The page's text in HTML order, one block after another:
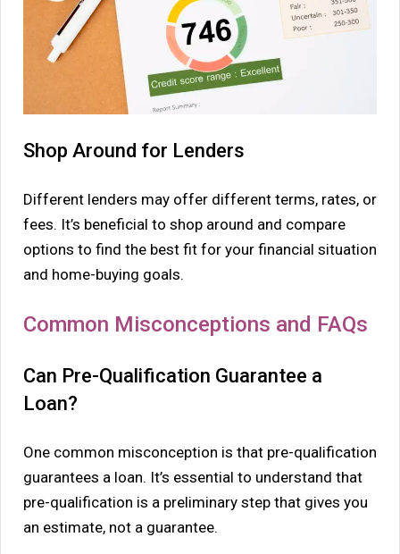
Shop Around for Lenders
Different lenders may offer different terms, rates, or
fees. It’s beneficial to shop around and compare
options to find the best fit for your financial situation
and home-buying goals.
Common Misconceptions and FAQs
Can Pre-Qualification Guarantee a
Loan?
One common misconception is that pre-qualification
guarantees a loan. It’s essential to understand that
pre-qualification is a preliminary step that gives you
an estimate, not a guarantee.